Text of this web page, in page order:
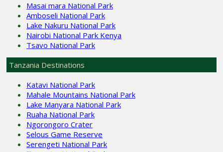
Masai mara National Park
Amboseli National Park
Lake Nakuru National Park
Nairobi National Park Kenya
Tsavo National Park
Tanzania Destinations
Katavi National Park
Mahale Mountains National Park
Lake Manyara National Park
Ruaha National Park
Ngorongoro Crater
Selous Game Reserve
Serengeti National Park